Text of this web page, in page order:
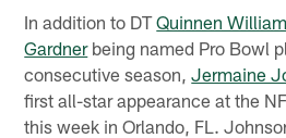
In addition to DTQuinnen
Gardnerbeing named Pro Bowl
consecutive season,Jermaine
first all-star appearance at the
this week in Orlando, FL.